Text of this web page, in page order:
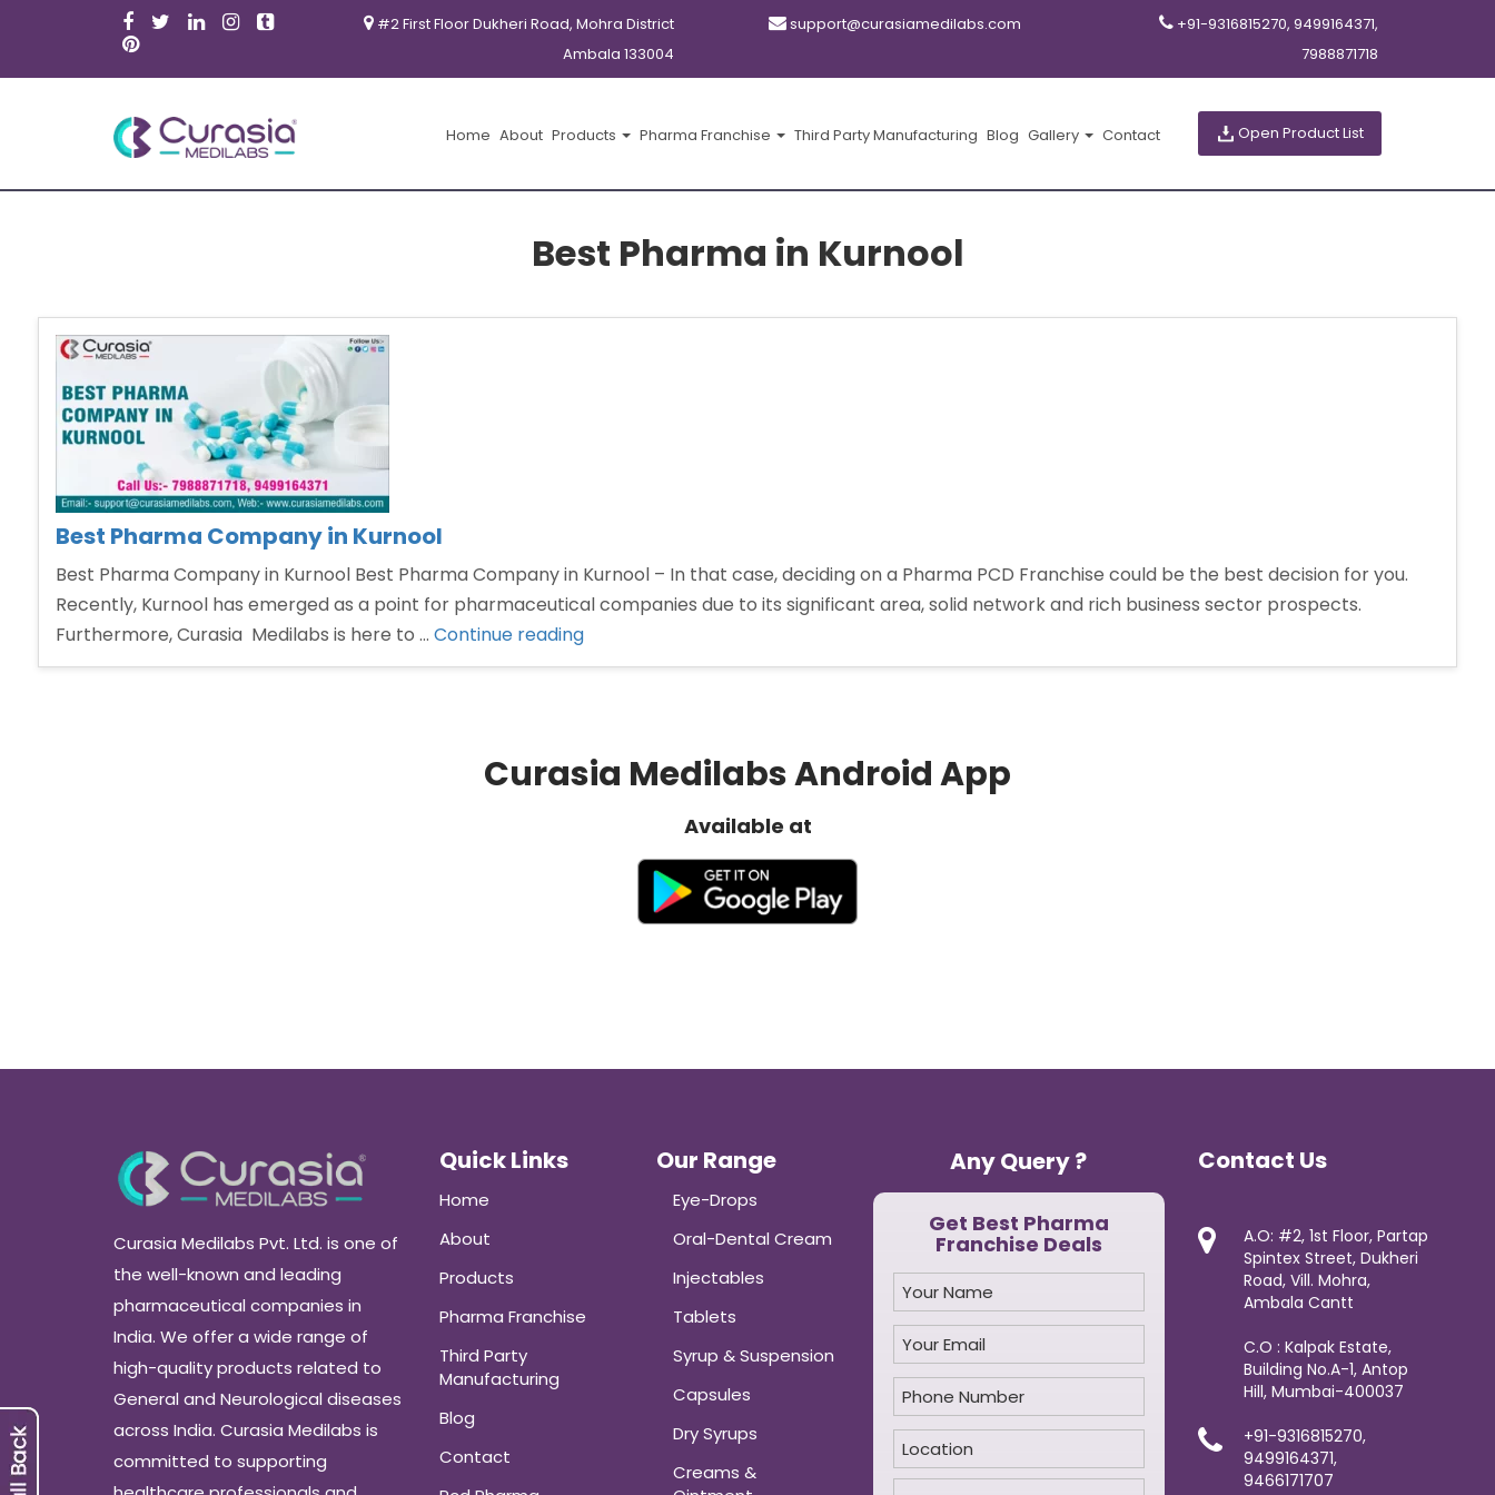
#2 First Floor Dukheri Road, Mohra District
Ambala 133004
support@curasiamedilabs.com
+91-9316815270, 9499164371,
7988871718
Home About Products Pharma Franchise Third Party Manufacturing Blog Gallery Contact Open Product List
Best Pharma in Kurnool
Best Pharma Company in Kurnool
Best Pharma Company in Kurnool Best Pharma Company in Kurnool – In that case, deciding on a Pharma PCD Franchise could be the best decision for you.
Recently, Kurnool has emerged as a point for pharmaceutical companies due to its significant area, solid network and rich business sector prospects.
Furthermore, Curasia Medilabs is here to … Continue reading“Best
Pharma
Kurnool”
Curasia Medilabs Android App
Available at
Curasia Medilabs Pvt. Ltd. is one of
the well-known and leading
pharmaceutical companies in
India. We offer a wide range of
high-quality products related to
General and Neurological diseases
across India. Curasia Medilabs is
committed to supporting
Quick Links
Home
About
Products
Pharma Franchise
Third Party
Manufacturing
Blog
Contact
Our Range
Eye-Drops
Oral-Dental Cream
Injectables
Tablets
Syrup & Suspension
Capsules
Dry Syrups
Creams &
Any Query ?
Get Best Pharma
Franchise Deals
Contact Us
A.O: #2, 1st Floor, Partap
Spintex Street, Dukheri
Road, Vill. Mohra,
Ambala Cantt
C.O : Kalpak Estate,
Building No.A-1, Antop
Hill, Mumbai-400037
+91-9316815270,
9499164371,
9466171707